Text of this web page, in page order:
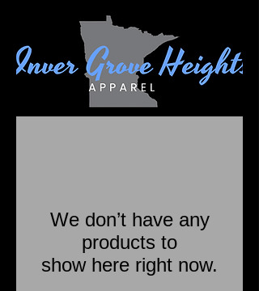
We don’t have any
products to
show here right now.